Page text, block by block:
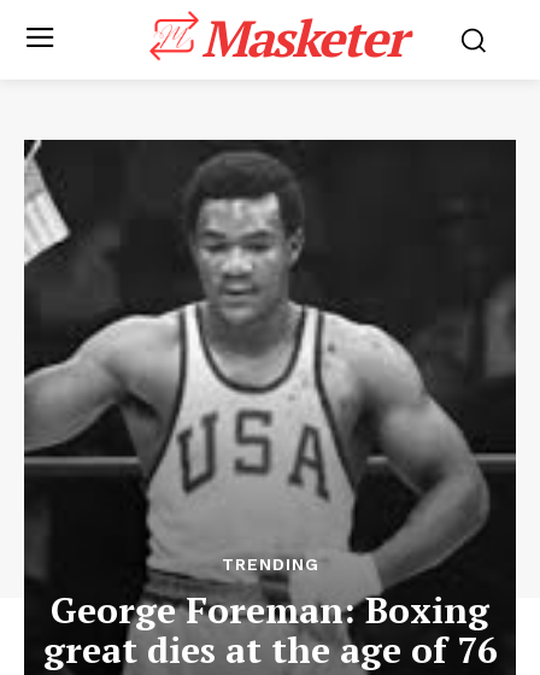
Masketer
TRENDING
George Foreman: Boxing
great dies at the age of 76